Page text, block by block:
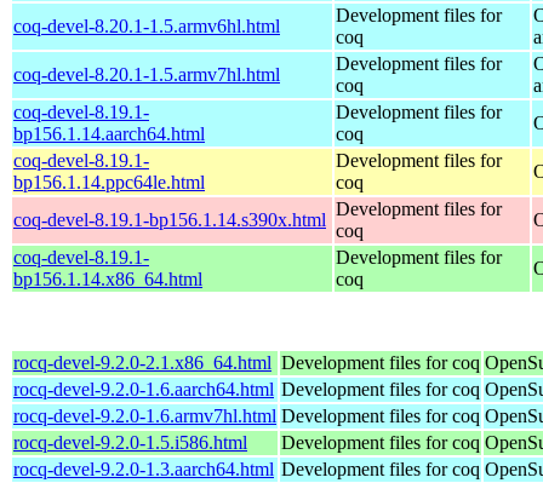
coq-devel-8.20.1-1.5.armv6hl.html
Development files for
coq
coq-devel-8.20.1-1.5.armv7hl.html
Development files for
coq
coq-devel-8.19.1-
bp156.1.14.aarch64.html
Development files for
coq
coq-devel-8.19.1-
bp156.1.14.ppc64le.html
Development files for
coq
coq-devel-8.19.1-bp156.1.14.s390x.html
Development files for
coq
coq-devel-8.19.1-
bp156.1.14.x86_64.html
Development files for
coq
rocq-devel-9.2.0-2.1.x86_64.html Development files for coq
rocq-devel-9.2.0-1.6.aarch64.html Development files for coq
rocq-devel-9.2.0-1.6.armv7hl.html Development files for coq
rocq-devel-9.2.0-1.5.i586.html
Development files for coq
rocq-devel-9.2.0-1.3.aarch64.html Development files for coq